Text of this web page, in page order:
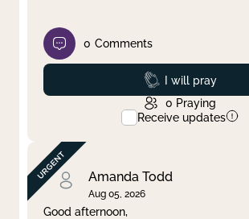
0 Comments
Prayed
I will pray
0 Praying
Receive updates
Amanda Todd
Aug 05, 2026
Good afternoon,